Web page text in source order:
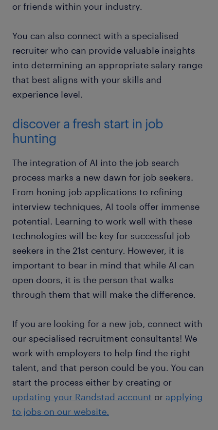
or friends within your industry.
You can also connect with a specialised
recruiter who can provide valuable insights
into determining an appropriate salary range
that best aligns with your skills and
experience level.
discover a fresh start in job
hunting
The integration of AI into the job search
process marks a new dawn for job seekers.
From honing job applications to refining
interview techniques, AI tools offer immense
potential. Learning to work well with these
technologies will be key for successful job
seekers in the 21st century. However, it is
important to bear in mind that while AI can
open doors, it is the person that walks
through them that will make the difference.
If you are looking for a new job, connect with
our specialised recruitment consultants! We
work with employers to help find the right
talent, and that person could be you. You can
start the process either by creating or
updating your Randstad account or applying
to jobs on our website.